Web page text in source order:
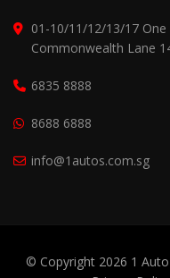
01-10/11/12/13/17
Commonwealth Lane
6835 8888
8688 6888
info@1autos.com.sg
© Copyright 2026 1